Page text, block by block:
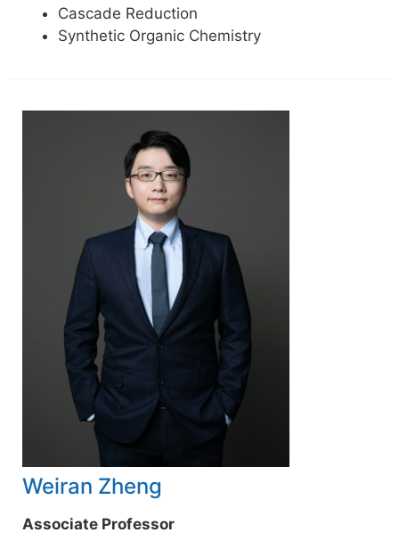
Cascade Reduction
Synthetic Organic Chemistry
Weiran Zheng
Associate Professor